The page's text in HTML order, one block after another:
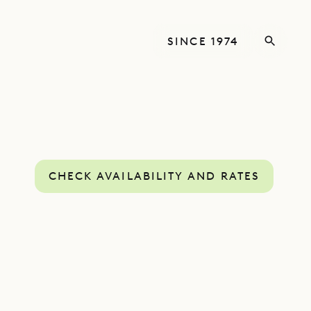
SINCE 1974
CHECK AVAILABILITY AND RATES